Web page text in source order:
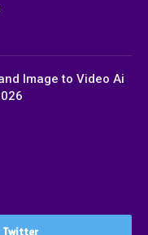
Image to Video Ai